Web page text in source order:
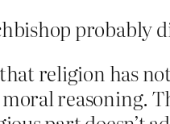
probably
religion has
reasoning.